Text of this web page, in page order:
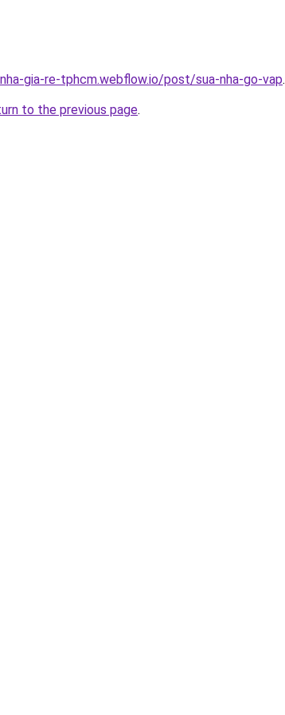
gia-re-tphcm.webflow.io/post/sua-nha-go-vap.
to the previous page.